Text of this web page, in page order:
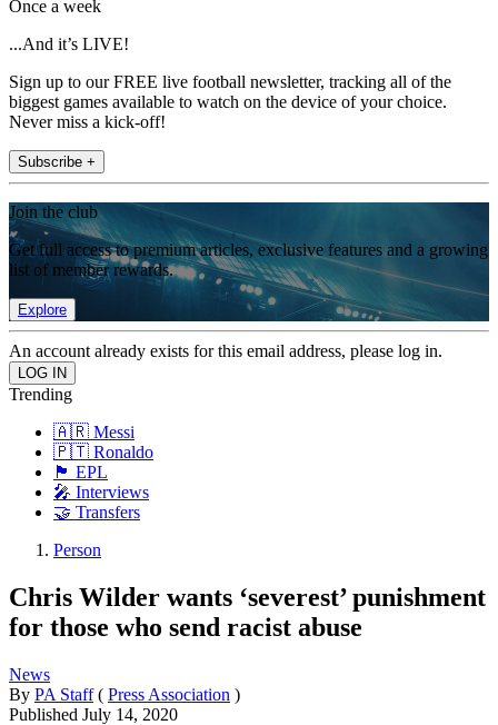
Once a week
...And it’s LIVE!
Sign up to our FREE live football newsletter, tracking all of the
biggest games available to watch on the device of your choice.
Never miss a kick-off!
Subscribe +
Join the club
Get full access to premium articles, exclusive features and a growing
list of member rewards.
Explore
An account already exists for this email address, please log in.
Trending
🇦🇷 Messi
🇵🇹 Ronaldo
🏴󠁧󠁢󠁥󠁮󠁧󠁿 EPL
🎤 Interviews
🤝 Transfers
Person
Chris Wilder wants ‘severest’ punishment
for those who send racist abuse
News
By PA Staff ( Press Association )
Published July 14, 2020